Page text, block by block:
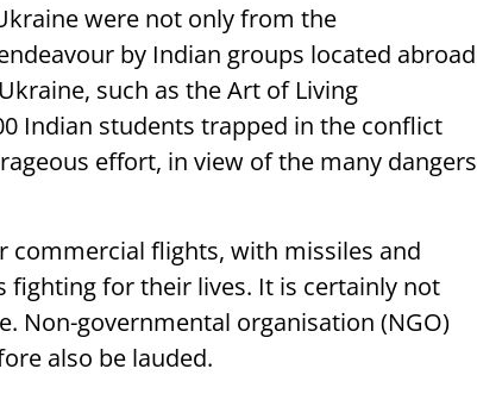
were not only from the
by Indian groups located abroad
such as the Art of Living
Indian students trapped in the conflict
effort, in view of the many dangers
commercial flights, with missiles and
for their lives. It is certainly not
Non-governmental organisation (NGO)
also be lauded.